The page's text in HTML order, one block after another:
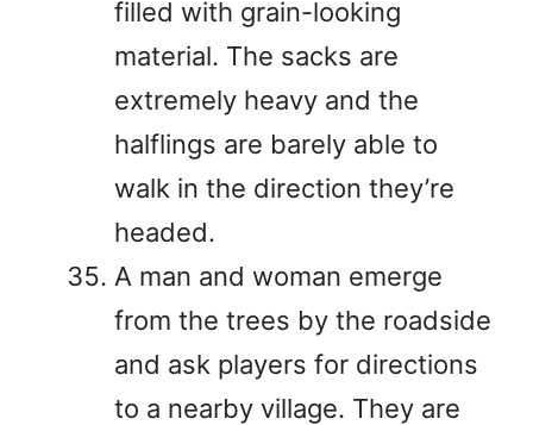
filled with grain-looking
material. The sacks are
extremely heavy and the
halflings are barely able to
walk in the direction they’re
headed.
A man and woman emerge
from the trees by the roadside
and ask players for directions
to a nearby village. They are